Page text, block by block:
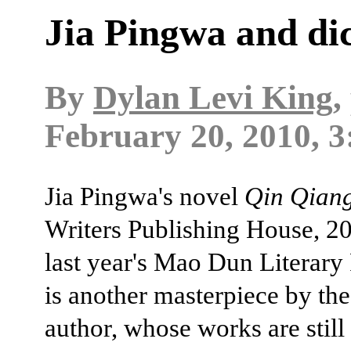
Jia Pingwa and
By Dylan Levi King,
February 20, 2010,
Jia Pingwa's novel Qin
Writers Publishing House,
last year's Mao Dun Literary
is another masterpiece by
author, whose works are